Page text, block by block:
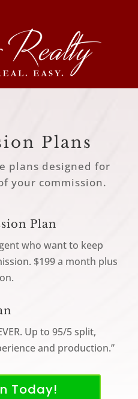
Plans
plans designed for
your commission.
Plan
who want to keep
$199 a month plus
Up to 95/5 split,
and production.”
Today!